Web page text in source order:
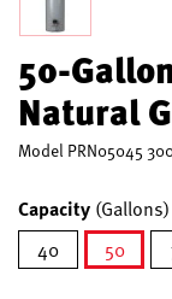
50-
Natural
Model PRN05045
Capacity (Gallons)
40
50